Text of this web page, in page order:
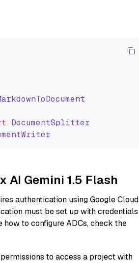
DocumentSplitter
AI Gemini 1.5 Flash
authentication using Google Cloud
must be set up with credentials
to configure ADCs, check the
to access a project with